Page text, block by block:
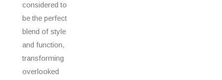
considered to
be the perfect
blend of style
and function,
transforming
overlooked